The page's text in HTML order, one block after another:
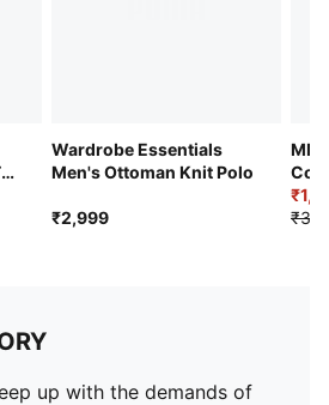
Wardrobe Essentials
Men's Ottoman Knit Polo
₹2,999
up with the demands of